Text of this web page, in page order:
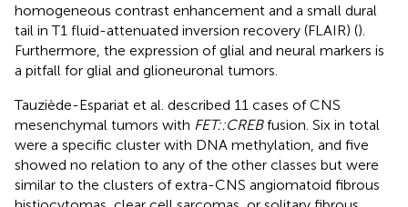
homogeneous contrast enhancement and a small dural
tail in T1 fluid-attenuated inversion recovery (FLAIR) ().
Furthermore, the expression of glial and neural markers is
a pitfall for glial and glioneuronal tumors.
Tauziède-Espariat et al. described 11 cases of CNS
mesenchymal tumors with FET::CREBfusion. Six in total
were a specific cluster with DNA methylation, and five
showed no relation to any of the other classes but were
similar to the clusters of extra-CNS angiomatoid fibrous